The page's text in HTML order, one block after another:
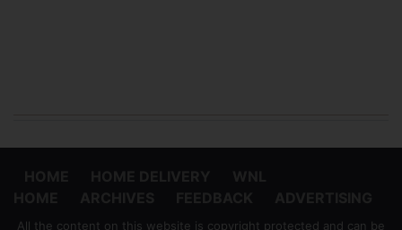
All the content on this website is copyright protected and can be